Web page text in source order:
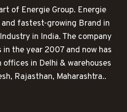
of Energie Group. Energie
fastest-growing Brand in
in India. The company
the year 2007 and now has
in Delhi & warehouses
Rajasthan, Maharashtra..